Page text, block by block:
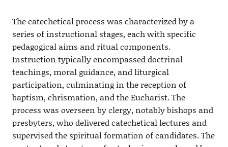
The catechetical process was characterized by a
series of instructional stages, each with specific
pedagogical aims and ritual components.
Instruction typically encompassed doctrinal
teachings, moral guidance, and liturgical
participation, culminating in the reception of
baptism, chrismation, and the Eucharist. The
process was overseen by clergy, notably bishops and
presbyters, who delivered catechetical lectures and
supervised the spiritual formation of candidates. The